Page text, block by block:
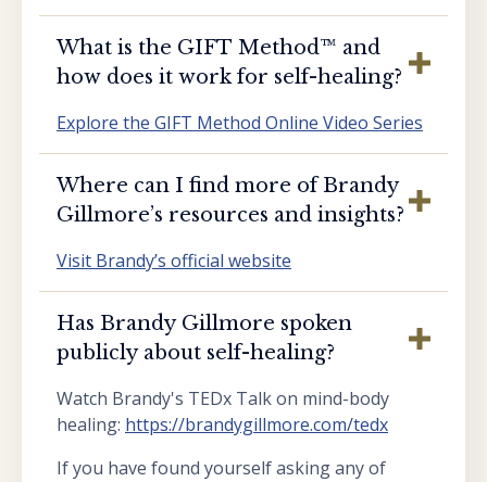
What is the GIFT Method™️ and
how does it work for self-healing?
Explore the GIFT Method Online Video Series
Where can I find more of Brandy
Gillmore’s resources and insights?
Visit Brandy’s official website
Has Brandy Gillmore spoken
publicly about self-healing?
Watch Brandy's TEDx Talk on mind-body
healing: https://brandygillmore.com/tedx
If you have found yourself asking any of